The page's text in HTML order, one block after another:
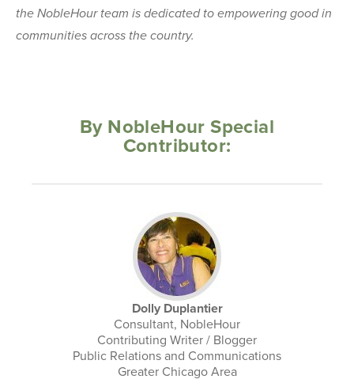
the NobleHour team is dedicated to empowering good in
communities across the country.
By NobleHour Special
Contributor:
Dolly Duplantier
Consultant, NobleHour
Contributing Writer / Blogger
Public Relations and Communications
Greater Chicago Area